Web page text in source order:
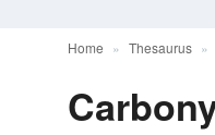
Home Thesaurus